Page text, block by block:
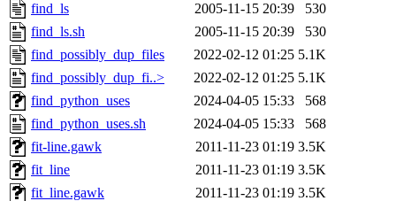
find_ls
2005-11-15 20:39
530
find_ls.sh
2005-11-15 20:39
530
find_possibly_dup_files
2022-02-12 01:25 5.1K
find_possibly_dup_fi..>
2022-02-12 01:25 5.1K
find_python_uses
2024-04-05 15:33
568
find_python_uses.sh
2024-04-05 15:33
568
fit-line.gawk
2011-11-23 01:19 3.5K
fit_line
2011-11-23 01:19 3.5K
fit_line.gawk
2011-11-23 01:19 3.5K